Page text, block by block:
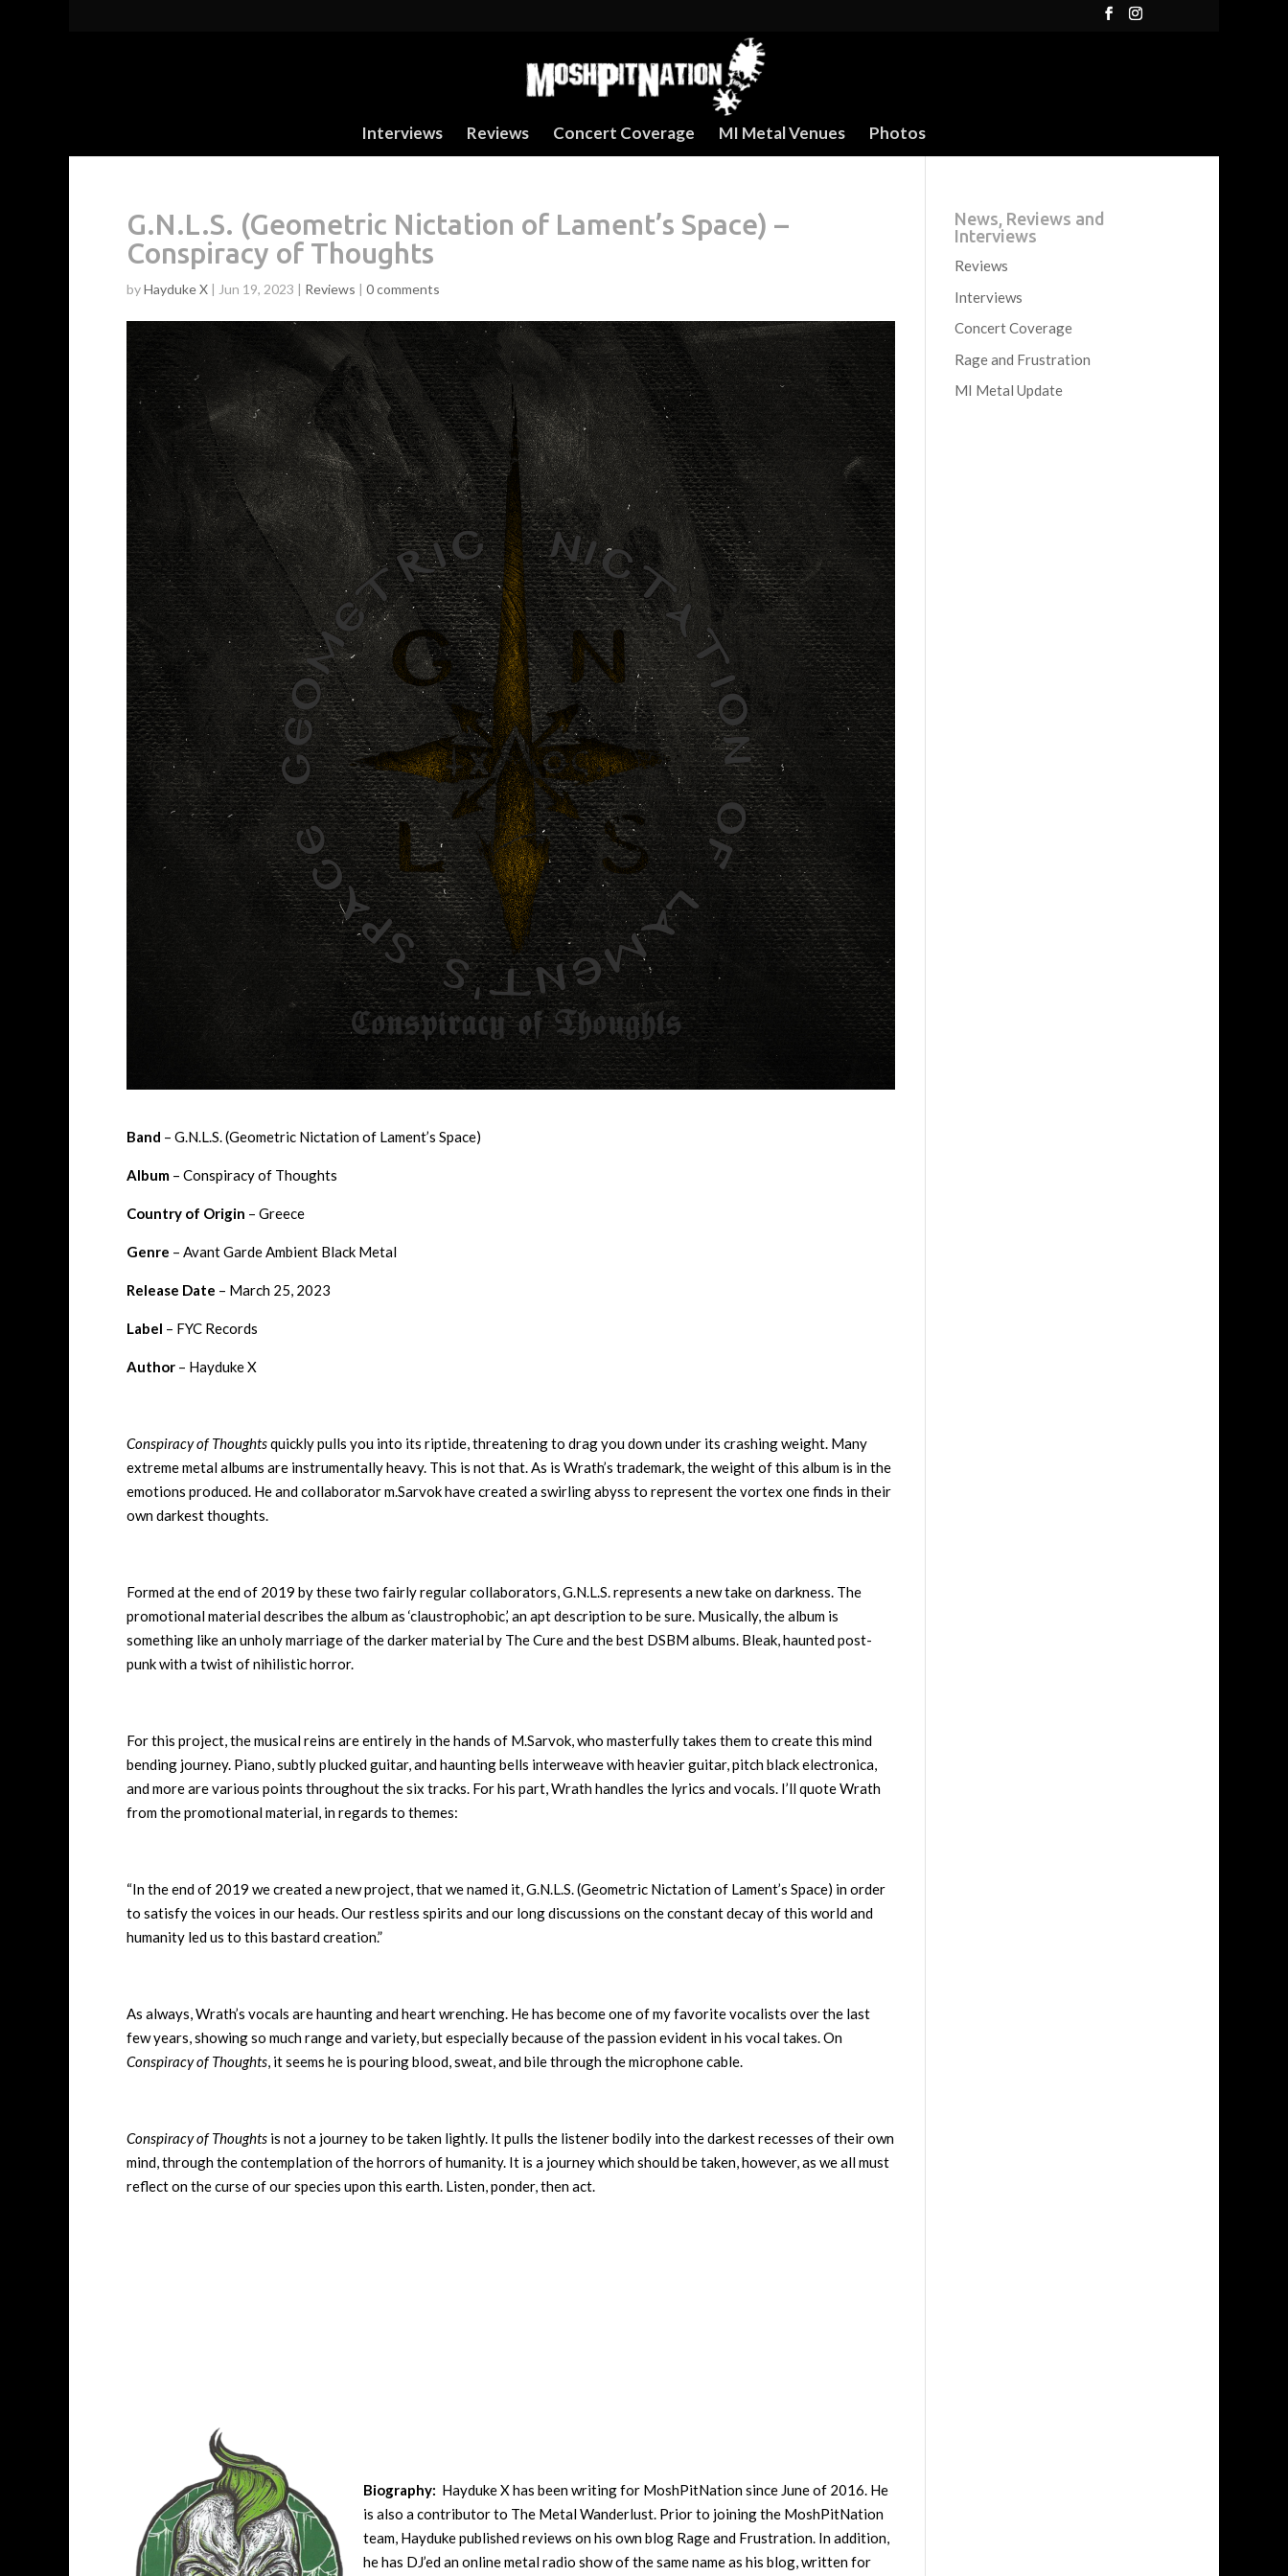
Interviews Reviews Concert Coverage MI Metal Venues Photos
G.N.L.S. (Geometric Nictation of Lament’s Space) –
Conspiracy of Thoughts
byHayduke X | Jun 19, 2023 | Reviews | 0 comments
Band – G.N.L.S. (Geometric Nictation of Lament’s Space)
Album – Conspiracy of Thoughts
Country of Origin – Greece
Genre – Avant Garde Ambient Black Metal
Release Date – March 25, 2023
Label – FYC Records
Author – Hayduke X
Conspiracy of Thoughtsquickly pulls you into its riptide, threatening to drag you down under its crashing weight. Many
extreme metal albums are instrumentally heavy. This is not that. As is Wrath’s trademark, the weight of this album is in the
emotions produced. He and collaborator m.Sarvok have created a swirling abyss to represent the vortex one finds in their
own darkest thoughts.
Formed at the end of 2019 by these two fairly regular collaborators, G.N.L.S. represents a new take on darkness. The
promotional material describes the album as ‘claustrophobic,’ an apt description to be sure. Musically, the album is
something like an unholy marriage of the darker material by The Cure and the best DSBM albums. Bleak, haunted post-
punk with a twist of nihilistic horror.
For this project, the musical reins are entirely in the hands of M.Sarvok, who masterfully takes them to create this mind
bending journey. Piano, subtly plucked guitar, and haunting bells interweave with heavier guitar, pitch black electronica,
and more are various points throughout the six tracks. For his part, Wrath handles the lyrics and vocals. I’ll quote Wrath
from the promotional material, in regards to themes:
“In the end of 2019 we created a new project, that we named it, G.N.L.S. (Geometric Nictation of Lament’s Space) in order
to satisfy the voices in our heads. Our restless spirits and our long discussions on the constant decay of this world and
humanity led us to this bastard creation.”
As always, Wrath’s vocals are haunting and heart wrenching. He has become one of my favorite vocalists over the last
few years, showing so much range and variety, but especially because of the passion evident in his vocal takes. On
Conspiracy of Thoughts, it seems he is pouring blood, sweat, and bile through the microphone cable.
Conspiracy of Thoughts is not a journey to be taken lightly. It pulls the listener bodily into the darkest recesses of their own
mind, through the contemplation of the horrors of humanity. It is a journey which should be taken, however, as we all must
reflect on the curse of our species upon this earth. Listen, ponder, then act.
Biography: Hayduke X has been writing for MoshPitNation since June of 2016. He
is also a contributor to The Metal Wanderlust. Prior to joining the MoshPitNation
team, Hayduke published reviews on his own blog Rage and Frustration. In addition,
he has DJ’ed an online metal radio show of the same name as his blog, written for
News, Reviews and
Interviews
Reviews
Interviews
Concert Coverage
Rage and Frustration
MI Metal Update